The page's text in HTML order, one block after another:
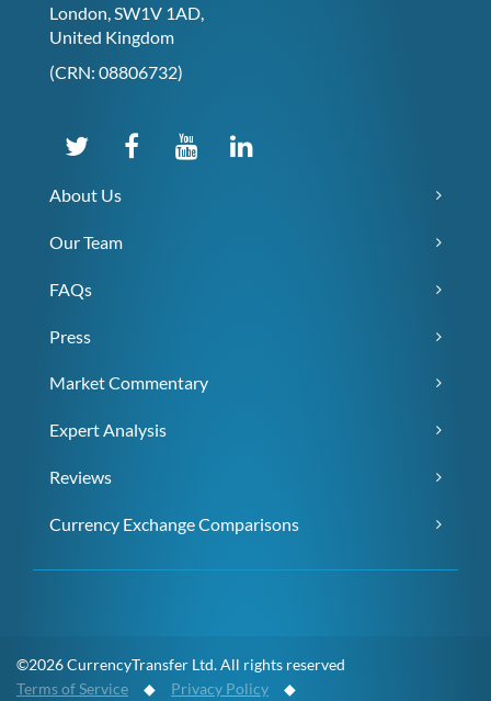
London, SW1V 1AD,
United Kingdom
(CRN: 08806732)
About Us
Our Team
FAQs
Press
Market Commentary
Expert Analysis
Reviews
Currency Exchange Comparisons
©2026 CurrencyTransfer Ltd. All rights reserved
Terms of Service ◆ Privacy Policy ◆